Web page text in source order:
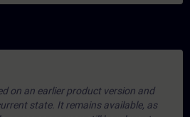
on an earlier product version and
state. It remains available, as